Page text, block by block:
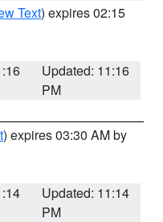
Text) expires 02:15
Updated: 11:16
PM
) expires 03:30 AM by
Updated: 11:14
PM